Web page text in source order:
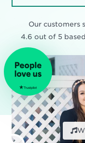
Our customers
4.6 out of 5